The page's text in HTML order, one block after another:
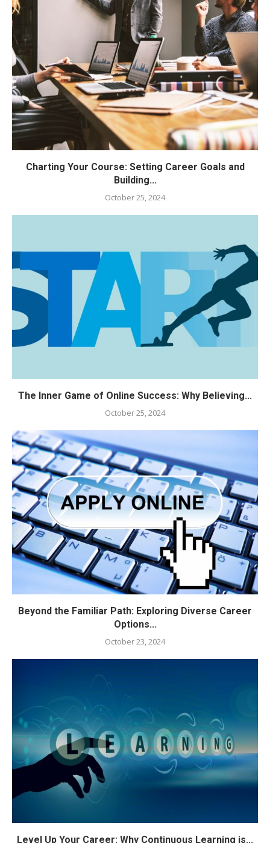
Charting Your Course: Setting Career Goals and
Building...
October 25, 2024
The Inner Game of Online Success: Why Believing...
October 25, 2024
Beyond the Familiar Path: Exploring Diverse Career
Options...
October 23, 2024
Level Up Your Career: Why Continuous Learning is...